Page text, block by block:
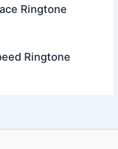
Ringtone
Ringtone